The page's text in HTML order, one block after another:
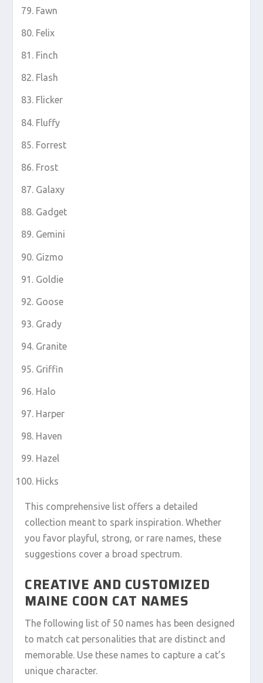
Fawn
Felix
Finch
Flash
Flicker
Fluffy
Forrest
Frost
Galaxy
Gadget
Gemini
Gizmo
Goldie
Goose
Grady
Granite
Griffin
Halo
Harper
Haven
Hazel
Hicks
This comprehensive list offers a detailed
collection meant to spark inspiration. Whether
you favor playful, strong, or rare names, these
suggestions cover a broad spectrum.
CREATIVE AND CUSTOMIZED
MAINE COON CAT NAMES
The following list of 50 names has been designed
to match cat personalities that are distinct and
memorable. Use these names to capture a cat’s
unique character.